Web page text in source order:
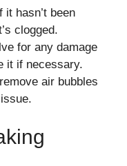
hasn’t been
clogged.
for any damage
it if necessary.
air bubbles